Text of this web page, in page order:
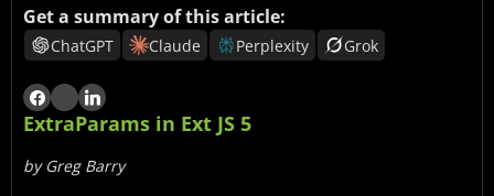
Get a summary of this article:
ChatGPT Claude Perplexity Grok
ExtraParams in Ext JS 5
by Greg Barry